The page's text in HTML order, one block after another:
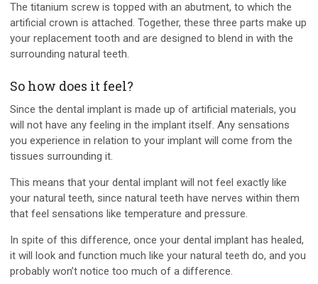
The titanium screw is topped with an abutment, to which the
artificial crown is attached. Together, these three parts make up
your replacement tooth and are designed to blend in with the
surrounding natural teeth.
So how does it feel?
Since the dental implant is made up of artificial materials, you
will not have any feeling in the implant itself. Any sensations
you experience in relation to your implant will come from the
tissues surrounding it.
This means that your dental implant will not feel exactly like
your natural teeth, since natural teeth have nerves within them
that feel sensations like temperature and pressure.
In spite of this difference, once your dental implant has healed,
it will look and function much like your natural teeth do, and you
probably won’t notice too much of a difference.